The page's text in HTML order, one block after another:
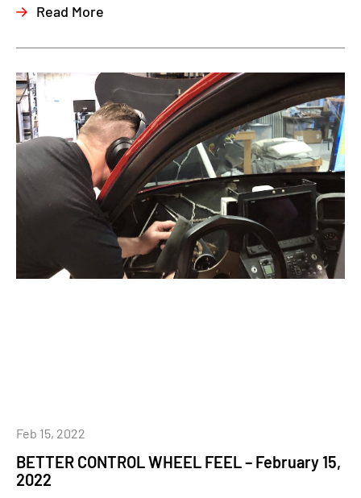
Read More
BETTER CONTROL WHEEL FEEL – February 15,
2022
Feb 15, 2022